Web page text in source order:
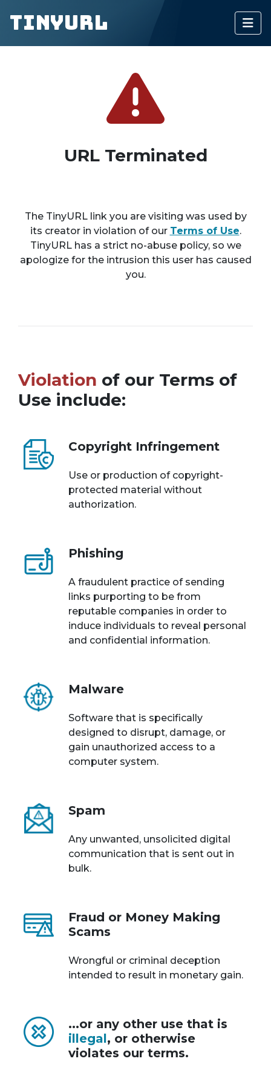
TinyURL
URL Terminated
The TinyURL link you are visiting was used by
its creator in violation of our Terms of Use.
TinyURL has a strict no-abuse policy, so we
apologize for the intrusion this user has caused
you.
Violation of our Terms of
Use include:
Copyright Infringement
Use or production of copyright-
protected material without
authorization.
Phishing
A fraudulent practice of sending
links purporting to be from
reputable companies in order to
induce individuals to reveal personal
and confidential information.
Malware
Software that is specifically
designed to disrupt, damage, or
gain unauthorized access to a
computer system.
Spam
Any unwanted, unsolicited digital
communication that is sent out in
bulk.
Fraud or Money Making
Scams
Wrongful or criminal deception
intended to result in monetary gain.
...or any other use that is
illegal, or otherwise
violates our terms.